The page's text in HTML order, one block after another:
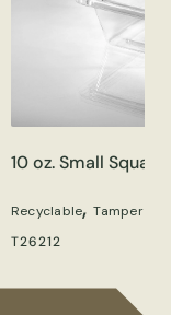
10 oz. Small
Recyclable,Tamper
T26212